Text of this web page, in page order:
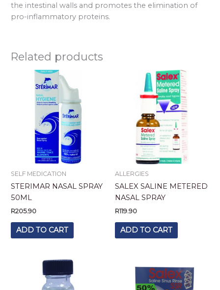
the intestinal walls and promotes the elimination of
pro-inflammatory proteins.
Related products
SELF MEDICATION
STERIMAR NASAL SPRAY
50ML
R205.90
ADD TO CART
ALLERGIES
SALEX SALINE METERED
NASAL SPRAY
R119.90
ADD TO CART